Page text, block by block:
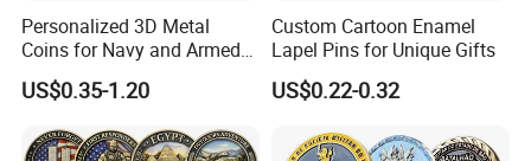
Personalized 3D Metal
Coins for Navy and Armed
Forces Collectibles
US$0.35-1.20
Custom Cartoon Enamel
Lapel Pins for Unique Gifts
US$0.22-0.32